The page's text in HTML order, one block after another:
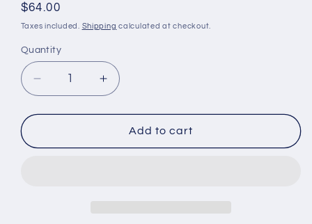
Regular
price
$64.00
Taxes included. Shipping calculated at checkout.
Quantity
Decrease
quantity
for
warrior-
Increase
quantity
for
Tibetan
warrior-
Add to cart